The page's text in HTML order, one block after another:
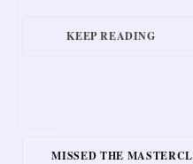
KEEP READING
MISSED THE